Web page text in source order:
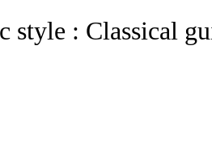
style : Classical